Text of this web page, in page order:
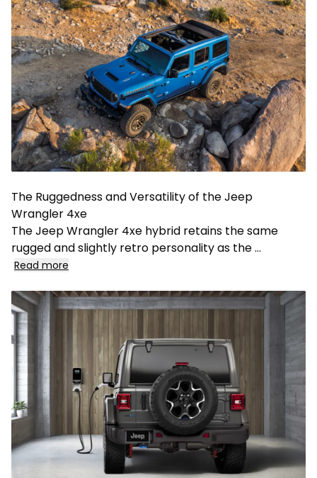
The Ruggedness and Versatility of the Jeep
Wrangler 4xe
The Jeep Wrangler 4xe hybrid retains the same
rugged and slightly retro personality as the...
Read more